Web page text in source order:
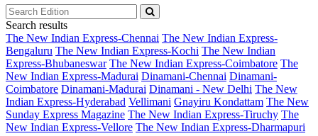
Search results
The New Indian Express-Chennai The New Indian Express-
Bengaluru The New Indian Express-Kochi The New Indian
Express-Bhubaneswar The New Indian Express-Coimbatore The
New Indian Express-Madurai Dinamani-Chennai Dinamani-
Coimbatore Dinamani-Madurai Dinamani - New Delhi The New
Indian Express-Hyderabad Vellimani Gnayiru Kondattam The New
Sunday Express Magazine The New Indian Express-Tiruchy The
New Indian Express-Vellore The New Indian Express-Dharmapuri